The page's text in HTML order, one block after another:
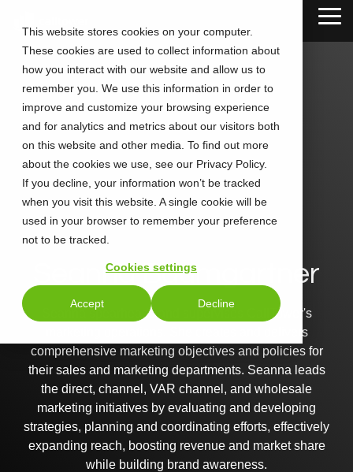
This website stores cookies on your computer.
These cookies are used to collect information about
how you interact with our website and allow us to
remember you. We use this information in order to
improve and customize your browsing experience
and for analytics and metrics about our visitors both
on this website and other media. To find out more
about the cookies we use, see our Privacy Policy.
If you decline, your information won’t be tracked
when you visit this website. A single cookie will be
used in your browser to remember your preference
not to be tracked.
Cookies settings
Accept Decline
main
content.
Seanna Baumgartner
Seanna spearheads and supervises CallTower's
marketing operations. She creates and delivers
comprehensive marketing objectives and policies for
their sales and marketing departments. Seanna leads
the direct, channel, VAR channel, and wholesale
marketing initiatives by evaluating and developing
strategies, planning and coordinating efforts, effectively
expanding reach, boosting revenue and market share
while building brand awareness.